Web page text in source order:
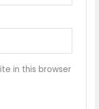
in this browser